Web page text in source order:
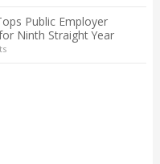
Public Employer
Ninth Straight Year